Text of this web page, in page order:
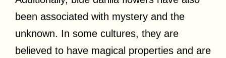
been associated with mystery and the
unknown. In some cultures, they are
believed to have magical properties and are